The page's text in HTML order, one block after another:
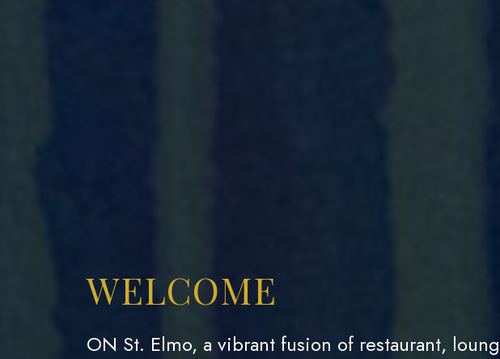
WELCOME
ON St. Elmo, a vibrant fusion of restaurant,